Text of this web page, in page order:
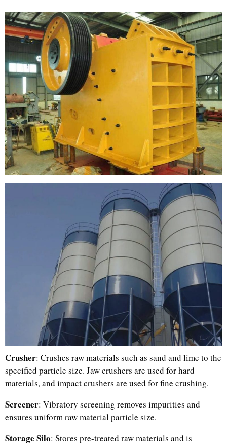
Crusher: Crushes raw materials such as sand and lime to the
specified particle size. Jaw crushers are used for hard
materials, and impact crushers are used for fine crushing.
Screener: Vibratory screening removes impurities and
ensures uniform raw material particle size.
Storage Silo: Stores pre-treated raw materials and is